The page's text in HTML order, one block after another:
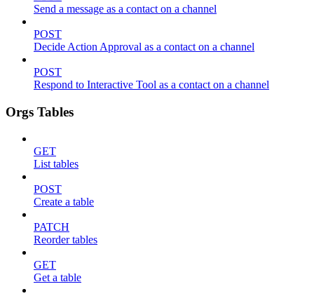
Send a message as a contact on a channel
POST
Decide Action Approval as a contact on a channel
POST
Respond to Interactive Tool as a contact on a channel
Orgs Tables
GET
List tables
POST
Create a table
PATCH
Reorder tables
GET
Get a table